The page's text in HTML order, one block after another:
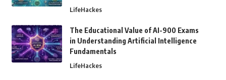
LifeHackes
The Educational Value of AI-900 Exams
in Understanding Artificial Intelligence
Fundamentals
LifeHackes